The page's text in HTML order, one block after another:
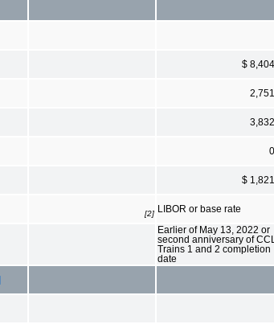
$ 8,404
2,751
3,832
0
$ 1,821
[2] LIBOR or base rate
Earlier of May 13, 2022 or
second anniversary of CCL
Trains 1 and 2 completion
date